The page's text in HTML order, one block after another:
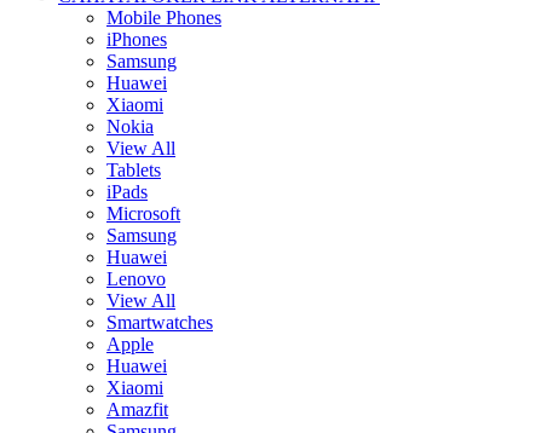
Mobile Phones
iPhones
Samsung
Huawei
Xiaomi
Nokia
View All
Tablets
iPads
Microsoft
Samsung
Huawei
Lenovo
View All
Smartwatches
Apple
Huawei
Xiaomi
Amazfit